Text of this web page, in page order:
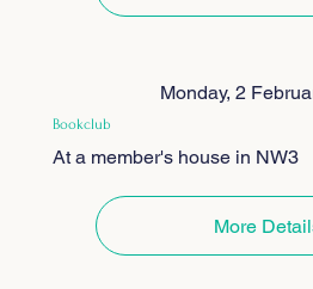
Monday, 2
Bookclub
At a member's house in NW3
More